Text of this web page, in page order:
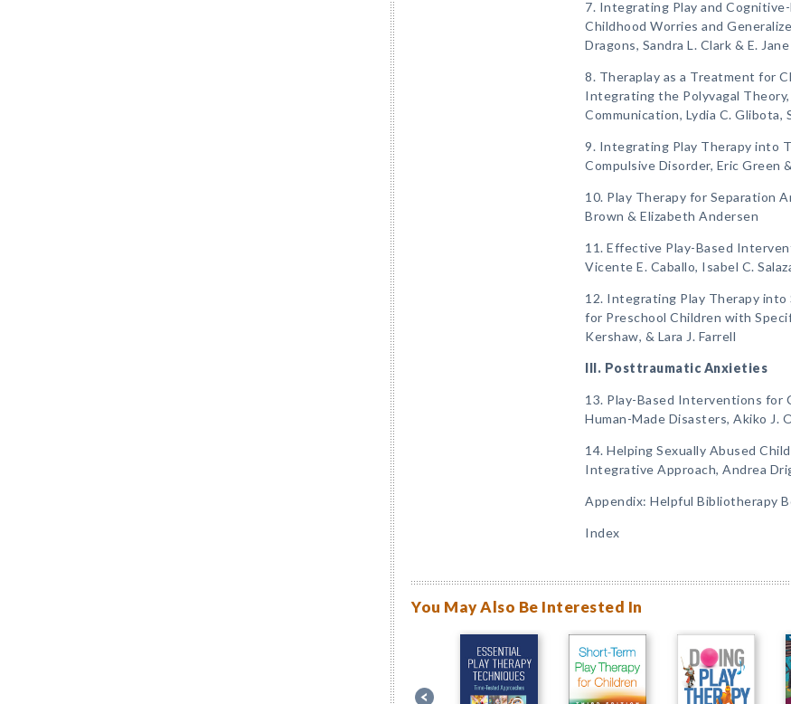
7. Integrating Play and
Childhood Worries and
Dragons, Sandra L. Clark & E.
8. Theraplay as a Treatment for
Integrating the Polyvagal
Communication, Lydia C. Glibota,
9. Integrating Play Therapy into
Compulsive Disorder, Eric Green
10. Play Therapy for Separation
Brown & Elizabeth Andersen
11. Effective Play-Based
Vicente E. Caballo, Isabel C.
12. Integrating Play Therapy into
for Preschool Children with
Kershaw, & Lara J. Farrell
III. Posttraumatic Anxieties
13. Play-Based Interventions for
Human-Made Disasters, Akiko J.
14. Helping Sexually Abused
Integrative Approach, Andrea
Appendix: Helpful Bibliotherapy
Index
You May Also Be Interested In